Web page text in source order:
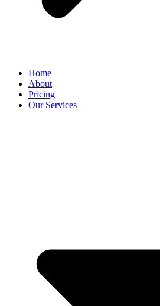
Home
About
Pricing
Our Services